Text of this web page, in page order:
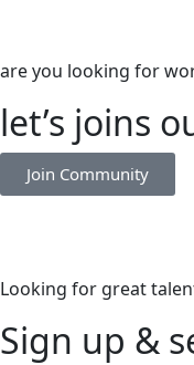
are you looking for
let’s joins
Join Community
Looking for great
Sign up &